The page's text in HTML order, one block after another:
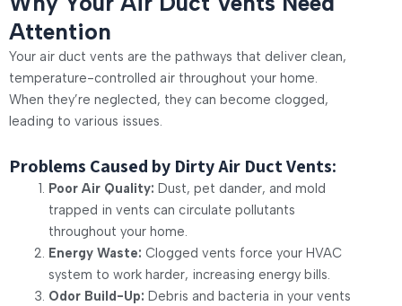
Attention
Your air duct vents are the pathways that deliver clean,
temperature-controlled air throughout your home.
When they’re neglected, they can become clogged,
leading to various issues.
Problems Caused by Dirty Air Duct Vents:
Poor Air Quality: Dust, pet dander, and mold
trapped in vents can circulate pollutants
throughout your home.
Energy Waste: Clogged vents force your HVAC
system to work harder, increasing energy bills.
Odor Build-Up: Debris and bacteria in your vents